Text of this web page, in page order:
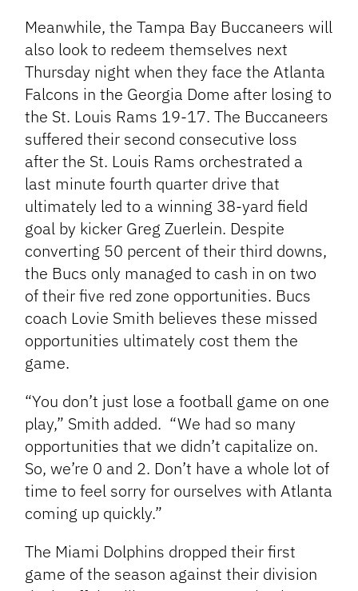
Meanwhile, the Tampa Bay Buccaneers will
also look to redeem themselves next
Thursday night when they face the Atlanta
Falcons in the Georgia Dome after losing to
the St. Louis Rams 19-17. The Buccaneers
suffered their second consecutive loss
after the St. Louis Rams orchestrated a
last minute fourth quarter drive that
ultimately led to a winning 38-yard field
goal by kicker Greg Zuerlein. Despite
converting 50 percent of their third downs,
the Bucs only managed to cash in on two
of their five red zone opportunities. Bucs
coach Lovie Smith believes these missed
opportunities ultimately cost them the
game.
“You don’t just lose a football game on one
play,” Smith added. “We had so many
opportunities that we didn’t capitalize on.
So, we’re 0 and 2. Don’t have a whole lot of
time to feel sorry for ourselves with Atlanta
coming up quickly.”
The Miami Dolphins dropped their first
game of the season against their division